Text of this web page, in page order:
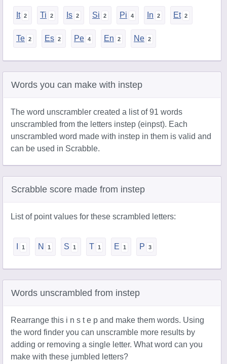
It Ti Is Si Pi In Et
Te Es Pe En Ne
Words you can make with instep
The word unscrambler created a list of 91 words
unscrambled from the letters instep (einpst). Each
unscrambled word made with instep in them is valid and
can be used in Scrabble.
Scrabble score made from instep
List of point values for these scrambled letters:
N S T E P
Words unscrambled from instep
Rearrange this i n s t e p and make them words. Using
the word finder you can unscramble more results by
adding or removing a single letter. What word can you
make with these jumbled letters?